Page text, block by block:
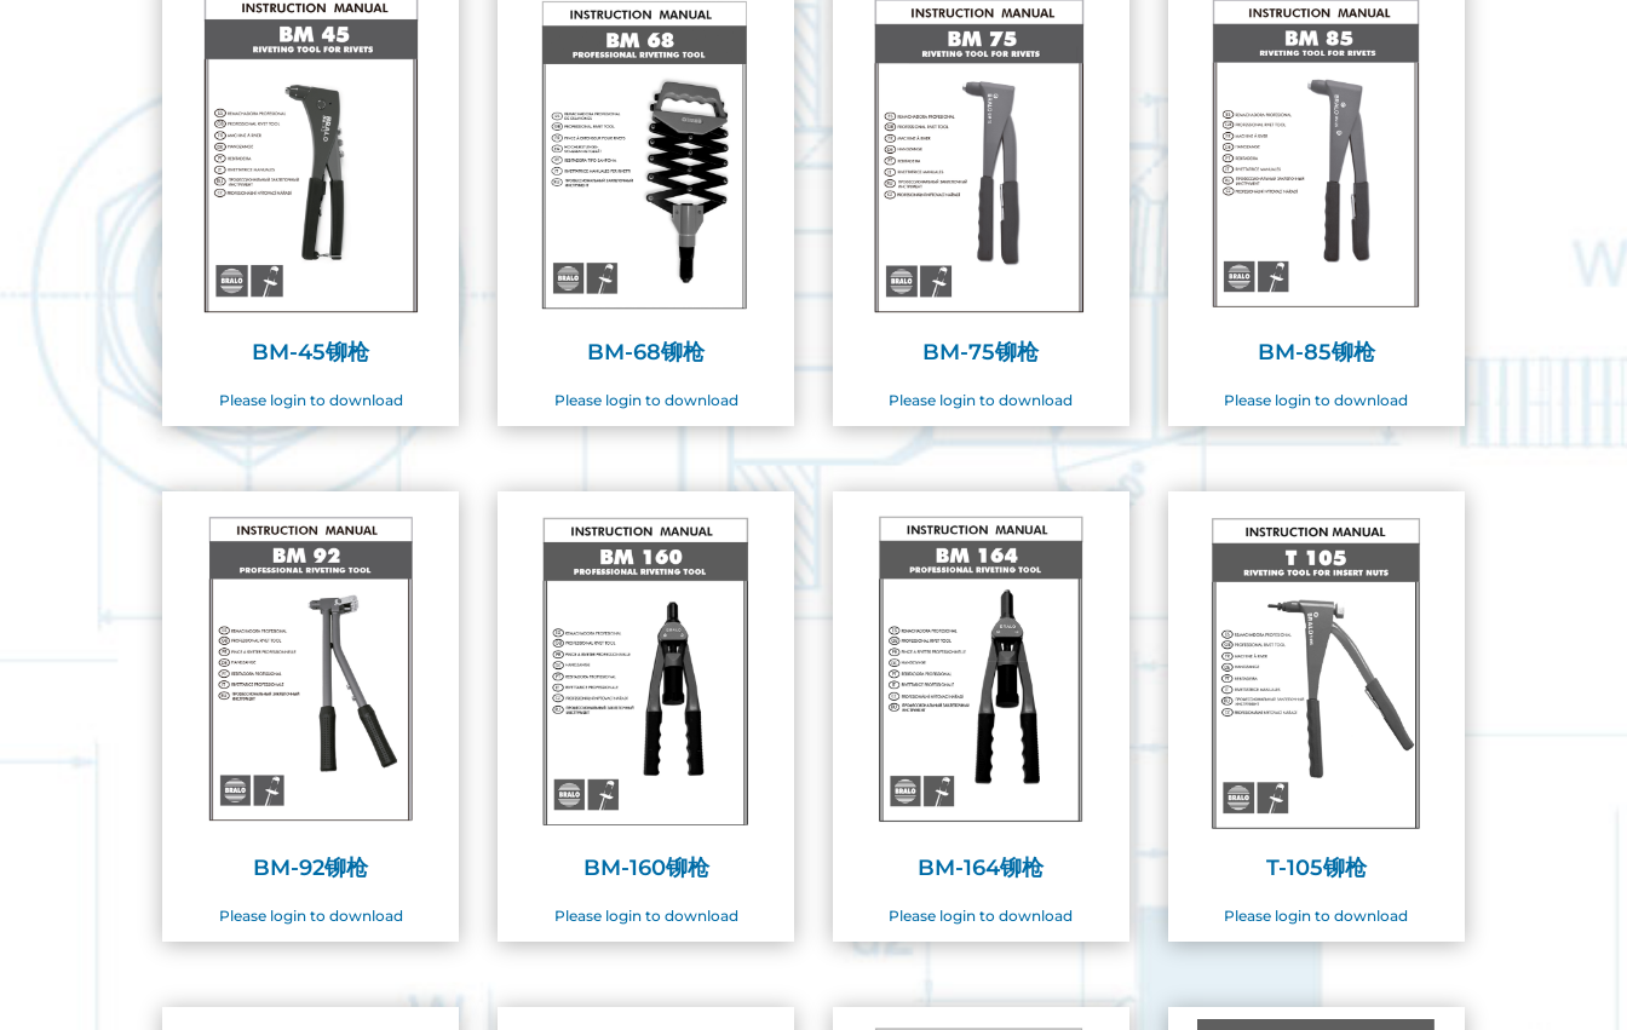
BM-45铆枪
Please login to download
BM-68铆枪
Please login to download
BM-75铆枪
Please login to download
BM-85铆枪
Please login to download
BM-92铆枪
Please login to download
BM-160铆枪
Please login to download
BM-164铆枪
Please login to download
T-105铆枪
Please login to download